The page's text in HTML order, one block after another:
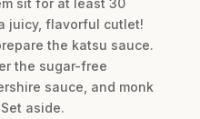
juicy, flavorful cutlet!
the katsu sauce.
the sugar-free
sauce, and monk
aside.